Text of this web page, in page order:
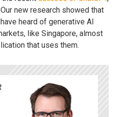
new research showed that
heard of generative AI
like Singapore, almost
that uses them.